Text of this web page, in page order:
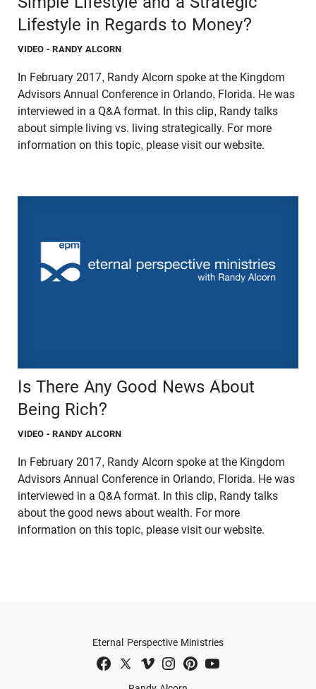
Lifestyle in Regards to Money?
VIDEO - RANDY ALCORN
In February 2017, Randy Alcorn spoke at the Kingdom
Advisors Annual Conference in Orlando, Florida. He was
interviewed in a Q&A format. In this clip, Randy talks
about simple living vs. living strategically. For more
information on this topic, please visit our website.
Is There Any Good News About
Being Rich?
VIDEO - RANDY ALCORN
In February 2017, Randy Alcorn spoke at the Kingdom
Advisors Annual Conference in Orlando, Florida. He was
interviewed in a Q&A format. In this clip, Randy talks
about the good news about wealth. For more
information on this topic, please visit our website.
Eternal Perspective Ministries